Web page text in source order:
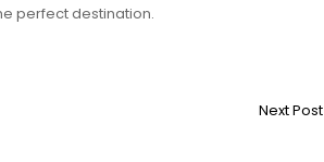
perfect destination.
Next Post